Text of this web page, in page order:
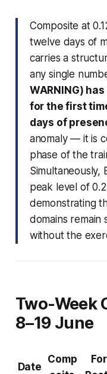
Composite at
twelve days of
carries a
any single
WARNING)
for the first
days of
anomaly — it is
phase of the
Simultaneously,
peak level of
demonstrating
domains
without the
Two-Week
8–19 June
Date
Comp